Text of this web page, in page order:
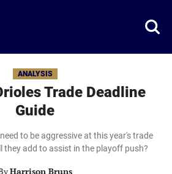
ANALYSIS
Trade Deadline
Guide
to be aggressive at this year's trade
they add to assist in the playoff push?
Harrison Bruns